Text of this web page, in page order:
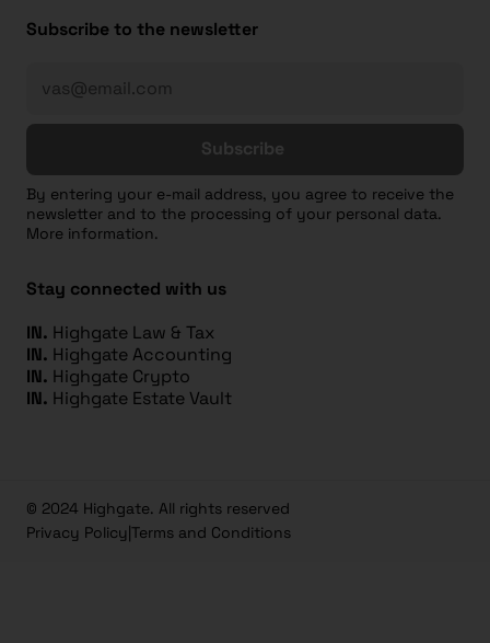
Subscribe to the newsletter
Subscribe
By entering your e-mail address, you agree to receive the
newsletter and to the processing of your personal data.
More information.
Stay connected with us
IN. Highgate Law & Tax
IN. Highgate Accounting
IN. Highgate Crypto
IN. Highgate Estate Vault
© 2024 Highgate. All rights reserved
Privacy Policy|Terms and Conditions